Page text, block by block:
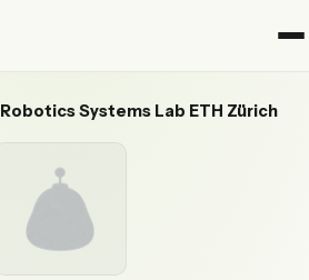
Robotics Systems Lab ETH Zürich